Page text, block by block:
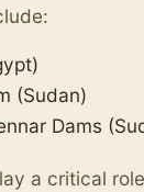
(Sudan)
Dams
a critical